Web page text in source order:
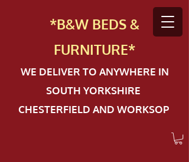
*B&W BEDS &
FURNITURE*
WE DELIVER TO ANYWHERE IN
SOUTH YORKSHIRE
CHESTERFIELD AND WORKSOP